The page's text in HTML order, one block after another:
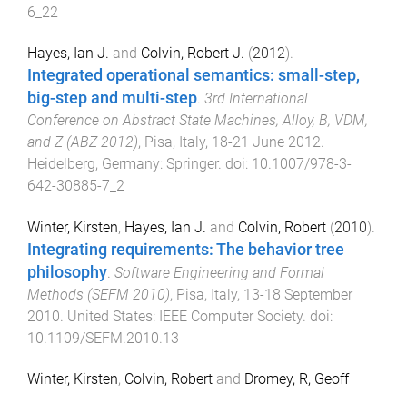
6_22
Hayes, Ian J. and Colvin, Robert J. (2012).
Integrated operational semantics: small-step,
big-step and multi-step. 3rd International
Conference on Abstract State Machines, Alloy, B, VDM,
and Z (ABZ 2012), Pisa, Italy, 18-21 June 2012.
Heidelberg, Germany: Springer. doi: 10.1007/978-3-
642-30885-7_2
Winter, Kirsten, Hayes, Ian J. and Colvin, Robert (2010).
Integrating requirements: The behavior tree
philosophy. Software Engineering and Formal
Methods (SEFM 2010), Pisa, Italy, 13-18 September
2010. United States: IEEE Computer Society. doi:
10.1109/SEFM.2010.13
Winter, Kirsten, Colvin, Robert and Dromey, R, Geoff